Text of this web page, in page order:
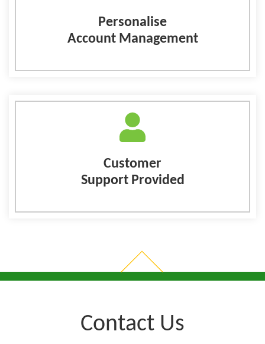
Personalise
Account Management
Customer
Support Provided
Contact Us